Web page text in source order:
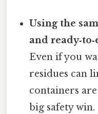
Using the
and
Even if you
residues can
containers
big safety win.